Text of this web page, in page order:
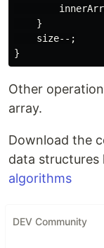
    }
    size--;
Other
array.
Download the
data structures
algorithms
DEV Community